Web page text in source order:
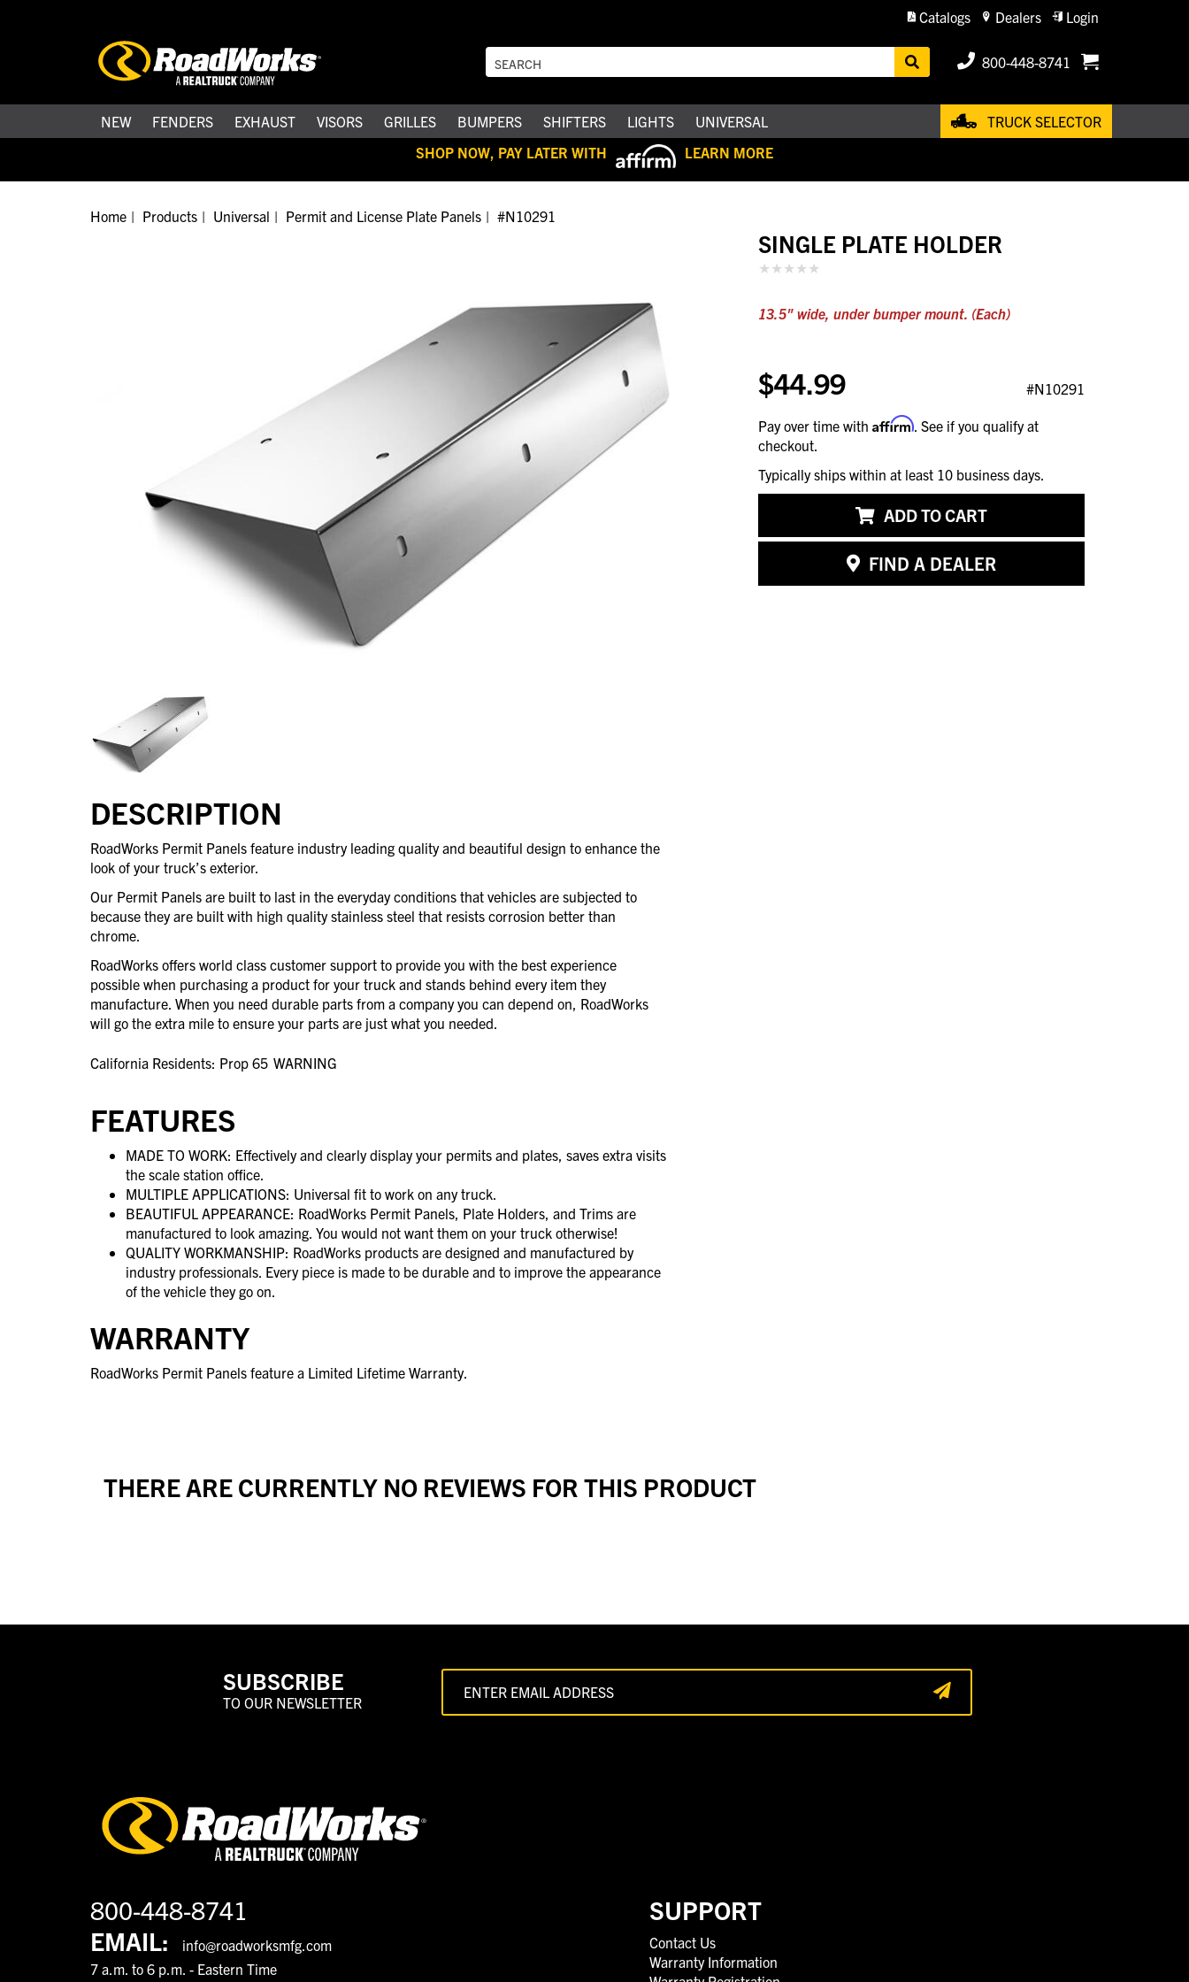
Catalogs Dealers Login
800-448-8741
NEW FENDERS EXHAUST VISORS GRILLES BUMPERS SHIFTERS LIGHTS UNIVERSAL
TRUCK SELECTOR
SHOP NOW, PAY LATER WITH
LEARN MORE
Home Products Universal Permit and License Plate Panels #N10291
SINGLE PLATE HOLDER
13.5" wide, under bumper mount. (Each)
$44.99 #N10291
Pay over time with Affirm . See if you qualify at
checkout.
Typically ships within at least 10 business days.
ADD TO CART
FIND A DEALER
DESCRIPTION
RoadWorks Permit Panels feature industry leading quality and beautiful design to enhance the
look of your truck’s exterior.
Our Permit Panels are built to last in the everyday conditions that vehicles are subjected to
because they are built with high quality stainless steel that resists corrosion better than
chrome.
RoadWorks offers world class customer support to provide you with the best experience
possible when purchasing a product for your truck and stands behind every item they
manufacture. When you need durable parts from a company you can depend on, RoadWorks
will go the extra mile to ensure your parts are just what you needed.
California Residents: Prop 65 WARNING
FEATURES
MADE TO WORK: Effectively and clearly display your permits and plates, saves extra visits
the scale station office.
MULTIPLE APPLICATIONS: Universal fit to work on any truck.
BEAUTIFUL APPEARANCE: RoadWorks Permit Panels, Plate Holders, and Trims are
manufactured to look amazing. You would not want them on your truck otherwise!
QUALITY WORKMANSHIP: RoadWorks products are designed and manufactured by
industry professionals. Every piece is made to be durable and to improve the appearance
of the vehicle they go on.
WARRANTY
RoadWorks Permit Panels feature a Limited Lifetime Warranty.
THERE ARE CURRENTLY NO REVIEWS FOR THIS PRODUCT
SUBSCRIBE
TO OUR NEWSLETTER
800-448-8741
EMAIL:
info@roadworksmfg.com
7 a.m. to 6 p.m. - Eastern Time
SUPPORT
Contact Us
Warranty Information